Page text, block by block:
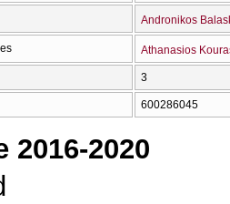
Andronikos
Athanasios
3
600286045
2016-2020